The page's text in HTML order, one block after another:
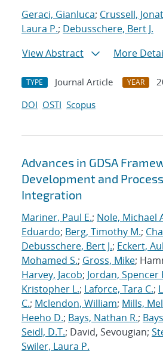
Geraci, Gianluca; Crussell,
Laura P.; Debusschere, Bert J.
View Abstract
More
TYPE Journal Article YEAR
DOI OSTI Scopus
Advances in GDSA
Development and
Integration
Mariner, Paul E.; Nole, Michael
Eduardo; Berg, Timothy M.;
Debusschere, Bert J.; Eckert,
Mohamed S.; Gross, Mike;
Harvey, Jacob; Jordan, Spencer
Kristopher L.; Laforce, Tara C.;
C.; Mclendon, William; Mills,
Heeho D.; Bays, Nathan R.;
Seidl, D.T.; David, Sevougian;
Swiler, Laura P.